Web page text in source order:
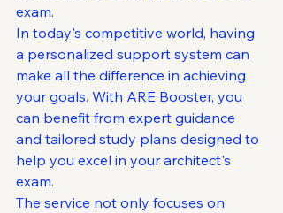
exam.
In today's competitive world, having
a personalized support system can
make all the difference in achieving
your goals. With ARE Booster, you
can benefit from expert guidance
and tailored study plans designed to
help you excel in your architect's
exam.
The service not only focuses on